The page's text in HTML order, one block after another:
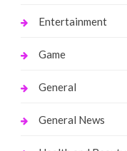
Entertainment
Game
General
General News